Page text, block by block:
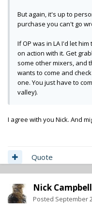
But again, it's up to
purchase you can't go
If OP was in LA I'd let
on action with it. Get
some other mixers, and
wants to come and
one. You just have to
valley).
I agree with you Nick. And
Quote
Nick Campbell
Posted September